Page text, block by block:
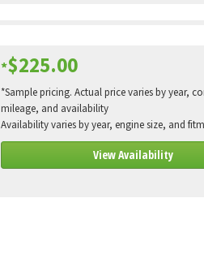
*$225.00
*Sample pricing. Actual price varies by year,
mileage, and availability
Availability varies by year, engine size, and
View Availability